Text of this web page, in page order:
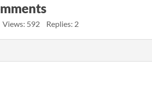
Views: 592 Replies: 2